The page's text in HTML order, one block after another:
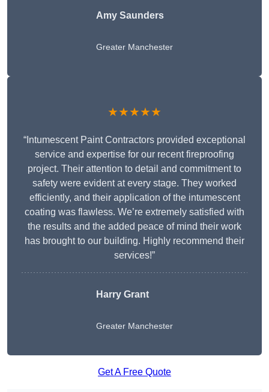
Amy Saunders
Greater Manchester
★★★★★
“Intumescent Paint Contractors provided exceptional
service and expertise for our recent fireproofing
project. Their attention to detail and commitment to
safety were evident at every stage. They worked
efficiently, and their application of the intumescent
coating was flawless. We’re extremely satisfied with
the results and the added peace of mind their work
has brought to our building. Highly recommend their
services!”
Harry Grant
Greater Manchester
Get A Free Quote